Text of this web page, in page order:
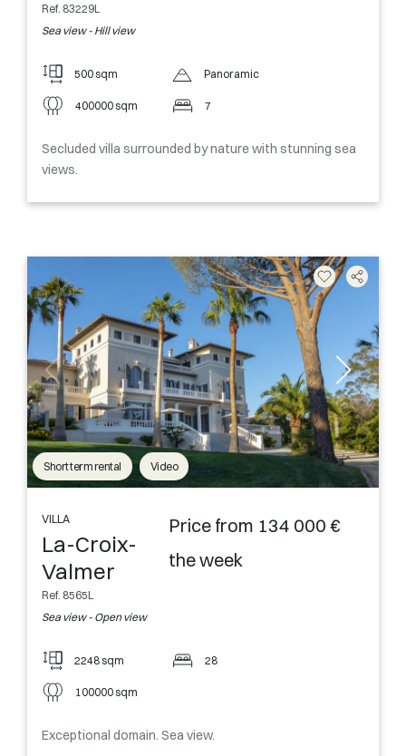
Ref. 83229L
Sea view - Hill view
500 sqm
400000 sqm
Panoramic
7
Secluded villa surrounded by nature with stunning sea
views.
Short term rental Video
VILLA
La-Croix-
Valmer
Ref. 8565L
Sea view - Open view
Price from 134 000 €
the week
2248 sqm
100000 sqm
28
Exceptional domain. Sea view.